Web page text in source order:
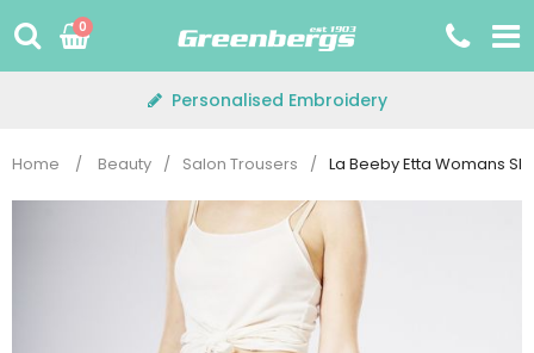
to
0
Personalised Embroidery
Home / Beauty / Salon Trousers / La Beeby Etta Womans